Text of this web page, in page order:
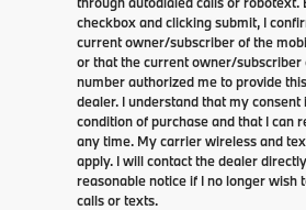
checkbox and clicking submit, I
current owner/subscriber of the
or that the current owner/subscriber
number authorized me to provide
dealer. I understand that my consent
condition of purchase and that I can
any time. My carrier wireless and
apply. I will contact the dealer
reasonable notice if I no longer wish
calls or texts.